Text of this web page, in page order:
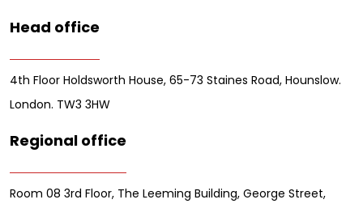
Head office
4th Floor Holdsworth House, 65-73 Staines Road, Hounslow.
London. TW3 3HW
Regional office
Room 08 3rd Floor, The Leeming Building, George Street,